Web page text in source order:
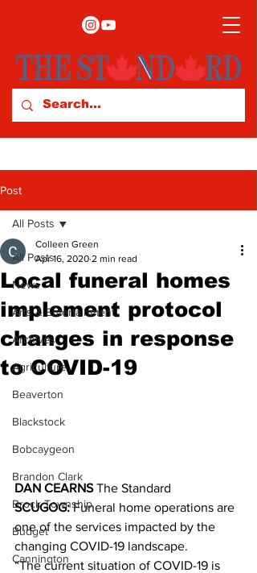
Post
All Posts
News
Arts & Entertainment
Archives
Agriculture
Beaverton
Blackstock
Bobcaygeon
Brandon Clark
Brock Township
Budget
Cannington
All Posts
Local funeral homes
implement protocol
changes in response
to COVID-19
Colleen Green
Apr 16, 2020 2 min read
DAN CEARNS The Standard­
SCUGOG: Funeral home operations are
one of the services impacted by the
changing COVID-19 landscape.
“The current situation of COVID-19 is